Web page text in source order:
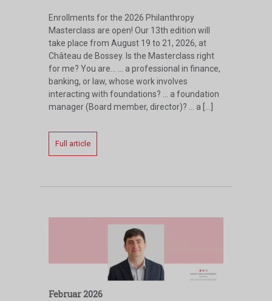
Enrollments for the 2026 Philanthropy
Masterclass are open! Our 13th edition will
take place from August 19 to 21, 2026, at
Château de Bossey. Is the Masterclass right
for me? You are… … a professional in finance,
banking, or law, whose work involves
interacting with foundations? … a foundation
manager (Board member, director)? … a […]
Full article
Februar 2026